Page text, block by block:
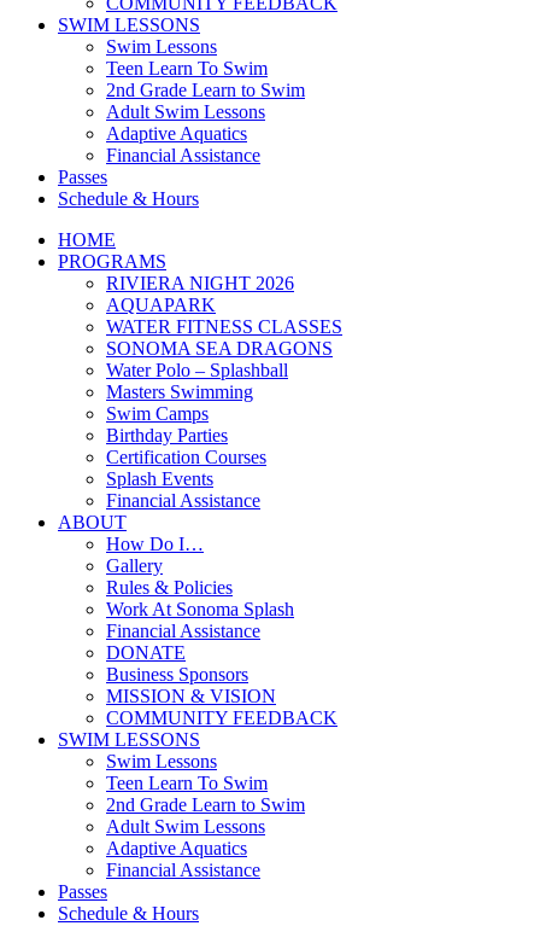
SWIM LESSONS
Swim Lessons
Teen Learn To Swim
2nd Grade Learn to Swim
Adult Swim Lessons
Adaptive Aquatics
Financial Assistance
Passes
Schedule & Hours
HOME
PROGRAMS
RIVIERA NIGHT 2026
AQUAPARK
WATER FITNESS CLASSES
SONOMA SEA DRAGONS
Water Polo – Splashball
Masters Swimming
Swim Camps
Birthday Parties
Certification Courses
Splash Events
Financial Assistance
ABOUT
How Do I…
Gallery
Rules & Policies
Work At Sonoma Splash
Financial Assistance
DONATE
Business Sponsors
MISSION & VISION
COMMUNITY FEEDBACK
SWIM LESSONS
Swim Lessons
Teen Learn To Swim
2nd Grade Learn to Swim
Adult Swim Lessons
Adaptive Aquatics
Financial Assistance
Passes
Schedule & Hours